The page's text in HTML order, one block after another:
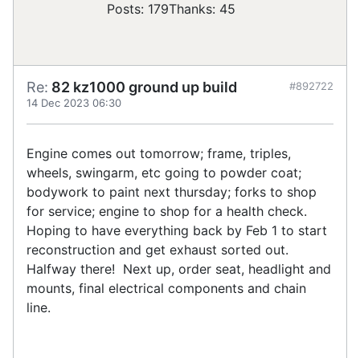
Posts: 179Thanks: 45
Re: 82 kz1000 ground up build
14 Dec 2023 06:30
#892722
Engine comes out tomorrow; frame, triples,
wheels, swingarm, etc going to powder coat;
bodywork to paint next thursday; forks to shop
for service; engine to shop for a health check.
Hoping to have everything back by Feb 1 to start
reconstruction and get exhaust sorted out.
Halfway there! Next up, order seat, headlight and
mounts, final electrical components and chain
line.